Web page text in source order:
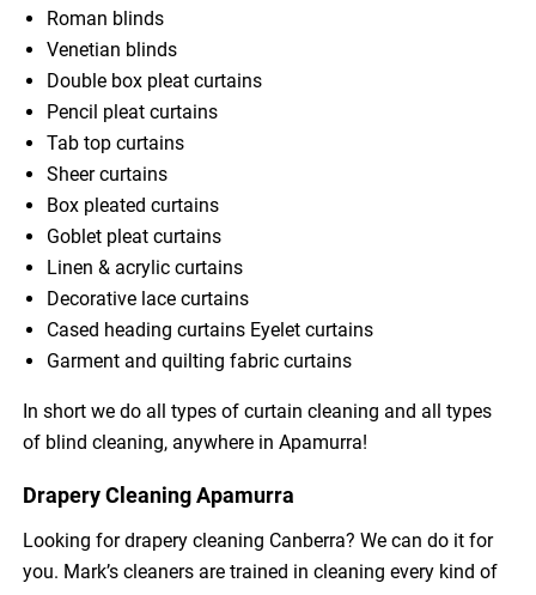
Roman blinds
Venetian blinds
Double box pleat curtains
Pencil pleat curtains
Tab top curtains
Sheer curtains
Box pleated curtains
Goblet pleat curtains
Linen & acrylic curtains
Decorative lace curtains
Cased heading curtains Eyelet curtains
Garment and quilting fabric curtains
In short we do all types of curtain cleaning and all types
of blind cleaning, anywhere in Apamurra!
Drapery Cleaning Apamurra
Looking for drapery cleaning Canberra? We can do it for
you. Mark’s cleaners are trained in cleaning every kind of